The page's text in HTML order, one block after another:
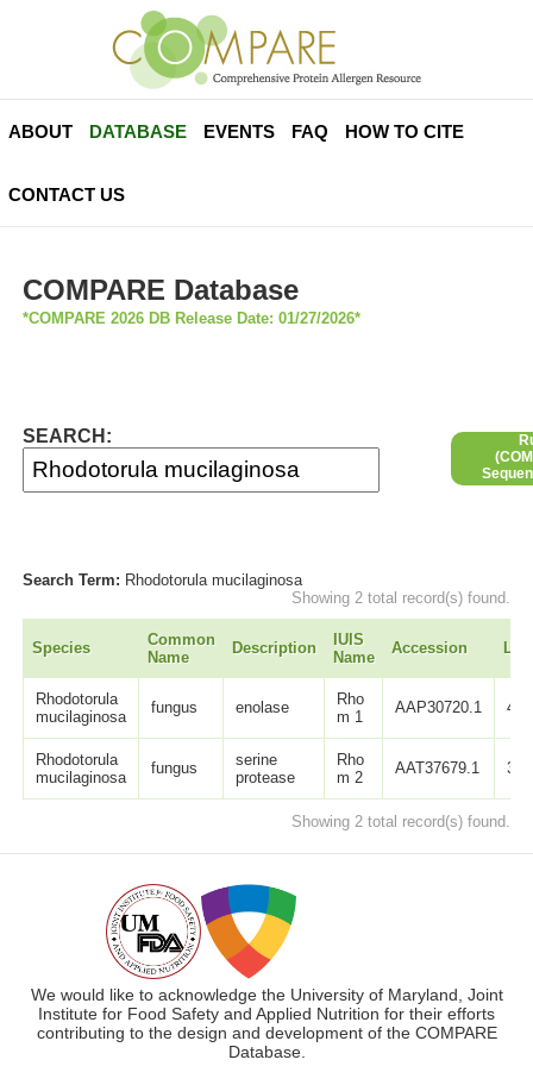
ABOUT DATABASE EVENTS FAQ HOW TO CITE
CONTACT US
COMPARE Database
*COMPARE 2026 DB Release Date: 01/27/2026*
SEARCH:
Search Term: Rhodotorula mucilaginosa
Showing 2 total record(s) found.
Species
Common
Name
Description
IUIS
Name
Accession
Rhodotorula
mucilaginosa
fungus enolase
Rho
m 1
AAP30720.1 439
Rhodotorula
mucilaginosa
fungus
serine
protease
Rho
m 2
AAT37679.1 342
Showing 2 total record(s) found.
We would like to acknowledge the University of Maryland, Joint
Institute for Food Safety and Applied Nutrition for their efforts
contributing to the design and development of the COMPARE
Database.